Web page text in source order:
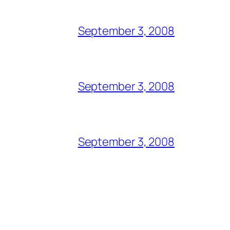
September 3, 2008
September 3, 2008
September 3, 2008